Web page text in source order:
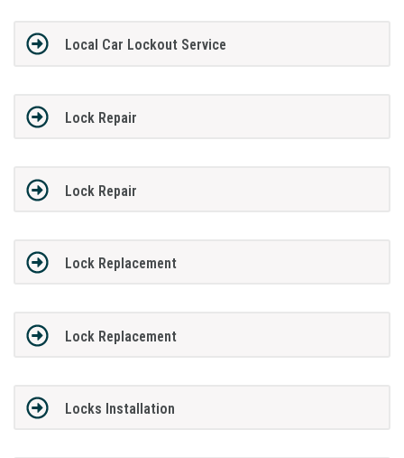
Local Car Lockout Service
Lock Repair
Lock Repair
Lock Replacement
Lock Replacement
Locks Installation